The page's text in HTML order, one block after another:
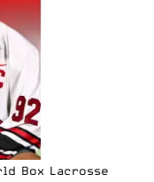
Box Lacrosse